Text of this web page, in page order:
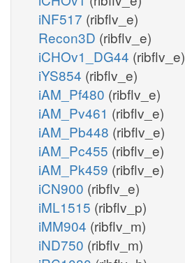
iNF517 (ribflv_e)
Recon3D (ribflv_e)
iCHOv1_DG44 (ribflv_e)
iYS854 (ribflv_e)
iAM_Pf480 (ribflv_e)
iAM_Pv461 (ribflv_e)
iAM_Pb448 (ribflv_e)
iAM_Pc455 (ribflv_e)
iAM_Pk459 (ribflv_e)
iCN900 (ribflv_e)
iML1515 (ribflv_p)
iMM904 (ribflv_m)
iND750 (ribflv_m)